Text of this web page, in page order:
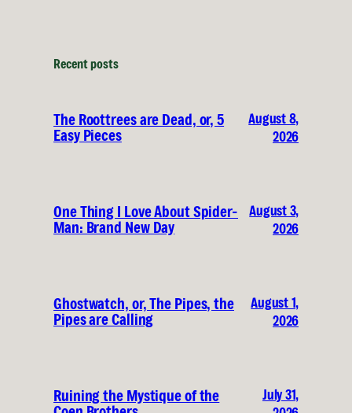
Recent posts
The Roottrees are Dead, or, 5
Easy Pieces
August 8,
2026
One Thing I Love About Spider-
Man: Brand New Day
August 3,
2026
Ghostwatch, or, The Pipes, the
Pipes are Calling
August 1,
2026
Ruining the Mystique of the
July 31,